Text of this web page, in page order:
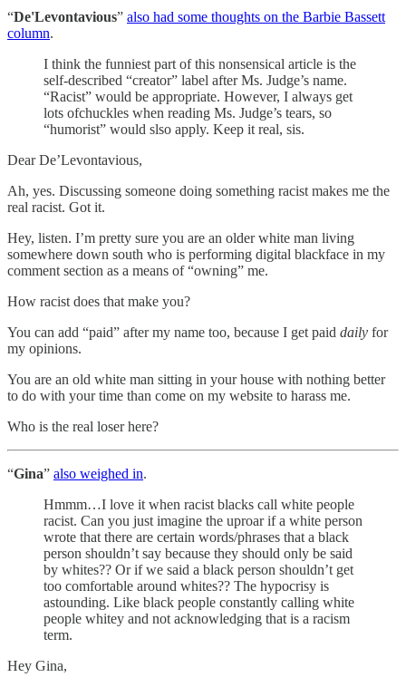
“De'Levontavious” also had some thoughts on the Barbie Bassett
column.
I think the funniest part of this nonsensical article is the
self-described “creator” label after Ms. Judge’s name.
“Racist” would be appropriate. However, I always get
lots ofchuckles when reading Ms. Judge’s tears, so
“humorist” would slso apply. Keep it real, sis.
Dear De’Levontavious,
Ah, yes. Discussing someone doing something racist makes me the
real racist. Got it.
Hey, listen. I’m pretty sure you are an older white man living
somewhere down south who is performing digital blackface in my
comment section as a means of “owning” me.
How racist does that make you?
You can add “paid” after my name too, because I get paid daily for
my opinions.
You are an old white man sitting in your house with nothing better
to do with your time than come on my website to harass me.
Who is the real loser here?
“Gina” also weighed in.
Hmmm…I love it when racist blacks call white people
racist. Can you just imagine the uproar if a white person
wrote that there are certain words/phrases that a black
person shouldn’t say because they should only be said
by whites?? Or if we said a black person shouldn’t get
too comfortable around whites?? The hypocrisy is
astounding. Like black people constantly calling white
people whitey and not acknowledging that is a racism
term.
Hey Gina,